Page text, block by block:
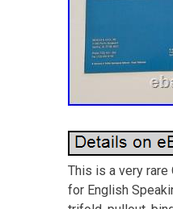
This is a very rare
for English